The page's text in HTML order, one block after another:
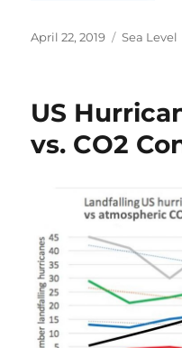
Posted
April 22, 2019 Categories
Sea Level
US
vs. CO2